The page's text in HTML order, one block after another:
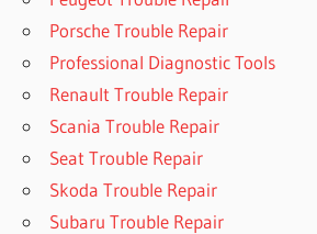
Porsche Trouble Repair
Professional Diagnostic Tools
Renault Trouble Repair
Scania Trouble Repair
Seat Trouble Repair
Skoda Trouble Repair
Subaru Trouble Repair